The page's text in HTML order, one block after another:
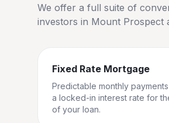
We offer a full suite of
investors in Mount Prospect
Fixed Rate Mortgage
Predictable monthly
a locked-in interest rate for
of your loan.